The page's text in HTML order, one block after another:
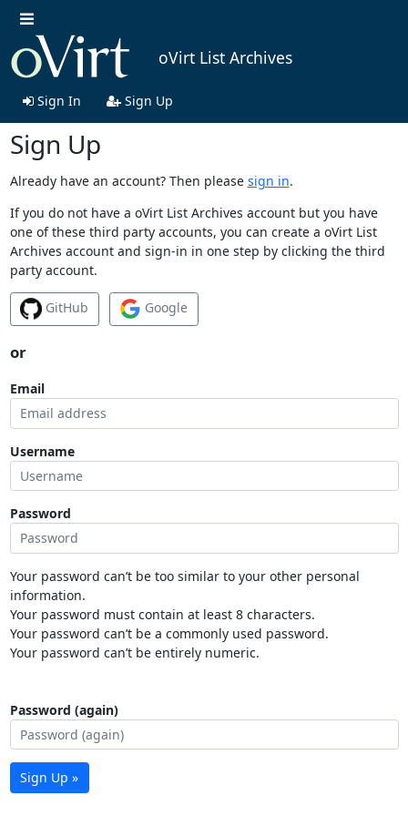
oVirt List Archives
Sign In Sign Up
Sign Up
Already have an account? Then please sign in.
If you do not have a oVirt List Archives account but you have
one of these third party accounts, you can create a oVirt List
Archives account and sign-in in one step by clicking the third
party account.
GitHub Google
or
Email
Username
Password
Your password can’t be too similar to your other personal
information.
Your password must contain at least 8 characters.
Your password can’t be a commonly used password.
Your password can’t be entirely numeric.
Password (again)
Sign Up »